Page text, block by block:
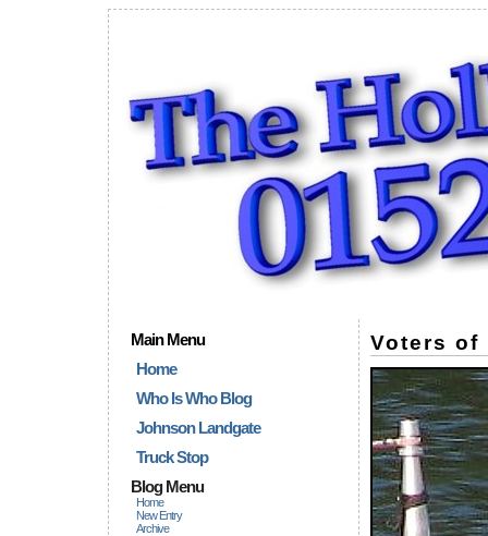
Main Menu
Home
Who Is Who Blog
Johnson Landgate
Truck Stop
Blog Menu
Home
New Entry
Archive
Voters of